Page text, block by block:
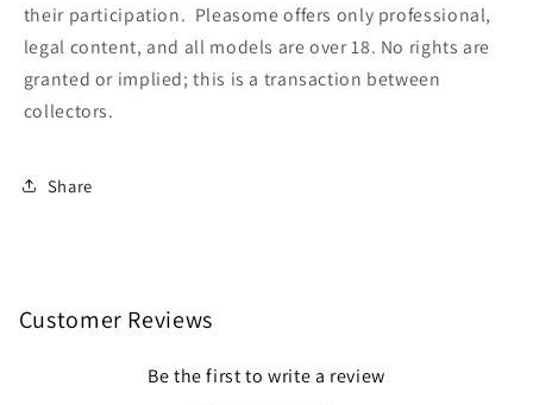
their participation. Pleasome offers only professional,
legal content, and all models are over 18. No rights are
granted or implied; this is a transaction between
collectors.
Share
Customer Reviews
Be the first to write a review